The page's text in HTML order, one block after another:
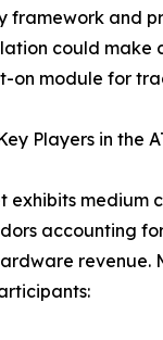
framework and
could make
on module for
Players in the
exhibits medium
accounting
revenue.